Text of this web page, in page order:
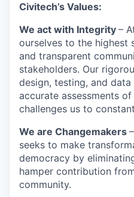
Civitech’s Values:
We act with Integrity –
ourselves to the highest
and transparent
stakeholders. Our
design, testing, and
accurate assessments
challenges us to
We are Changemakers
seeks to make
democracy by
hamper contribution
community.